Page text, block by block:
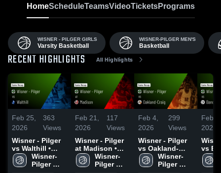
HomeScheduleTeamsVideoTicketsPrograms
WISNER - PILGER GIRLS
Varsity Basketball
WISNER-PILGER MEN'S
Basketball
RECENT HIGHLIGHTS All Highlights
Feb 25,
2026
363
Views
Wisner - Pilger
vs Walthill •
Game Recap •
Feb 24, 2026
Wisner-
Pilger
Feb 21,
2026
117
Views
Wisner - Pilger
at Madison •
Game Recap •
Feb 21, 2026
Wisner-
Pilger
Feb 4,
2026
299
Views
Wisner - Pilger
vs Oakland-
Craig • Game
Recap • Feb 3,
Wisner-
Pilger
Feb 1,
2026
vs
Rosalie •